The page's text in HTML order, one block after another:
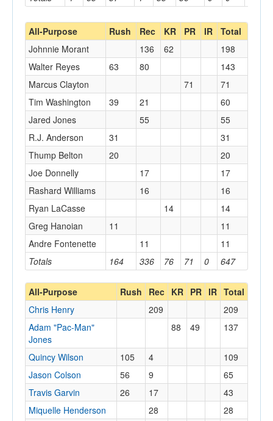
All-Purpose Rush Rec KR PR IR Total
Totals 164 336 76 71 0 647
Johnnie Morant 136 62
198
Walter Reyes
63 80
143
Marcus Clayton
71
71
Tim Washington
39 21
60
Jared Jones
55
55
R.J. Anderson
31
31
Thump Belton
20
20
Joe Donnelly
17
17
Rashard Williams
16
16
Ryan LaCasse
14
14
Greg Hanoian
11
11
Andre Fontenette
11 11
All-Purpose Rush Rec KR PR IR Total
Chris Henry 209
209
Adam "Pac-Man"
Jones
88 49 137
Quincy Wilson 105 4
109
Jason Colson
56 9
65
Travis Garvin
26 17
43
Miquelle Henderson
28
28